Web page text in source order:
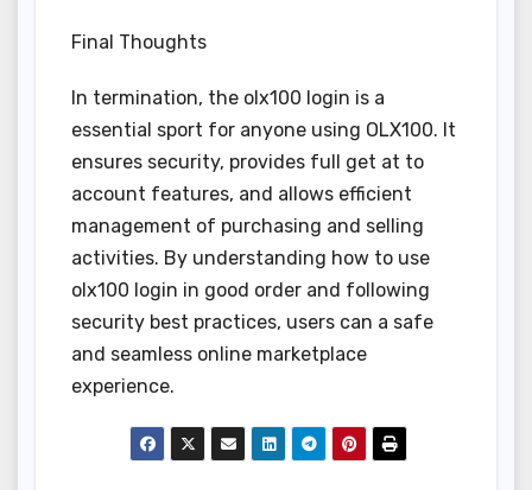
Final Thoughts
In termination, the olx100 login is a
essential sport for anyone using OLX100. It
ensures security, provides full get at to
account features, and allows efficient
management of purchasing and selling
activities. By understanding how to use
olx100 login in good order and following
security best practices, users can a safe
and seamless online marketplace
experience.